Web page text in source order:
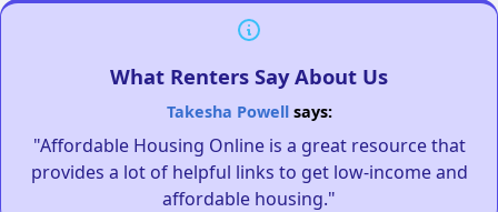
What Renters Say About Us
Takesha Powellsays:
"Affordable Housing Online is a great resource that
provides a lot of helpful links to get low-income and
affordable housing."